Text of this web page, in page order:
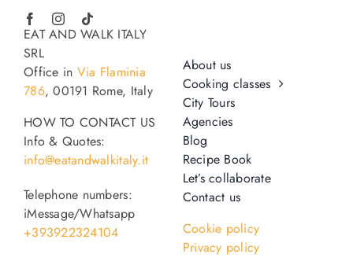
EAT AND WALK ITALY
SRL
Office in Via Flaminia
786, 00191 Rome, Italy
HOW TO CONTACT US
Info & Quotes:
info@eatandwalkitaly.it
Telephone numbers:
iMessage/Whatsapp
+393922324104
About us
Cooking classes
City Tours
Agencies
Blog
Recipe Book
Let’s collaborate
Contact us
Cookie policy
Privacy policy